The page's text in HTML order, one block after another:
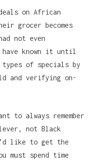
on African
grocer becomes
not even
have known it until
types of specials by
and verifying on-
to always remember
not Black
like to get the
must spend time